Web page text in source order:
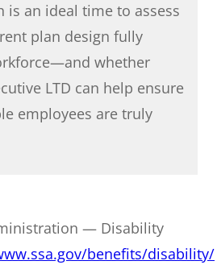
is an ideal time to assess
plan design fully
whether
LTD can help ensure
employees are truly
— Disability
benefits/disability/